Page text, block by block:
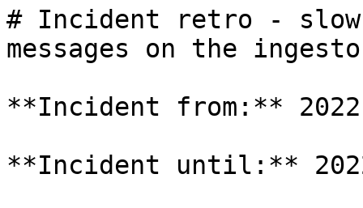
# Incident retro - slow
messages on the
**Incident from:**
**Incident until:**